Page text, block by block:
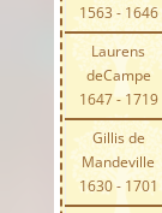
1563 - 1646
Laurens
deCampe
1647 - 1719
Gillis de
Mandeville
1630 - 1701